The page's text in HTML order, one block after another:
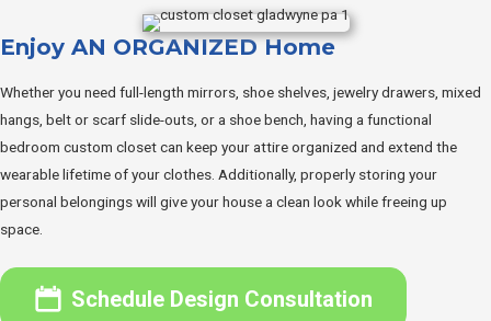
Enjoy AN ORGANIZED Home
Whether you need full-length mirrors, shoe shelves, jewelry drawers, mixed
hangs, belt or scarf slide-outs, or a shoe bench, having a functional
bedroom custom closet can keep your attire organized and extend the
wearable lifetime of your clothes. Additionally, properly storing your
personal belongings will give your house a clean look while freeing up
space.
Schedule Design Consultation